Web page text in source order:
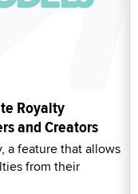
Royalty
and Creators
a feature that allows
from their